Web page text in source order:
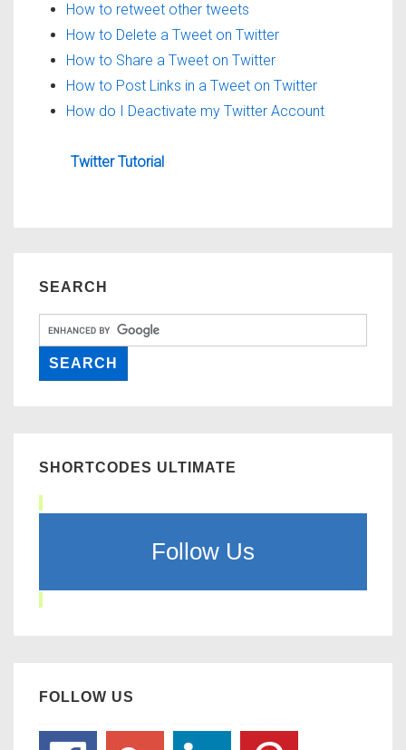
How to retweet other tweets
How to Delete a Tweet on Twitter
How to Share a Tweet on Twitter
How to Post Links in a Tweet on Twitter
How do I Deactivate my Twitter Account
Twitter Tutorial
SEARCH
SHORTCODES ULTIMATE
Follow Us
FOLLOW US